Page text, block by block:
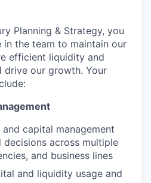
Planning & Strategy, you
the team to maintain our
efficient liquidity and
drive our growth. Your
capital management
decisions across multiple
and business lines
and liquidity usage and